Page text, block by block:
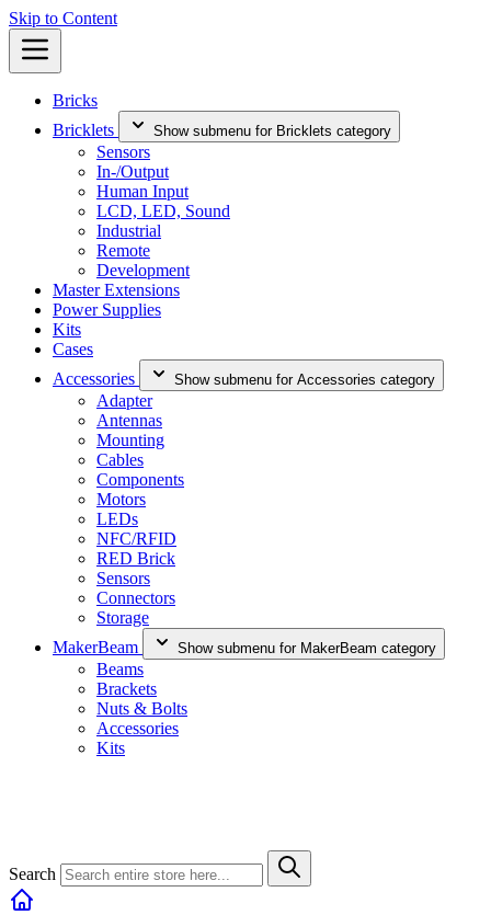
Skip to Content
Bricks
Bricklets
Show submenu for Bricklets category
Sensors
In-/Output
Human Input
LCD, LED, Sound
Industrial
Remote
Development
Master Extensions
Power Supplies
Kits
Cases
Accessories
Show submenu for Accessories category
Adapter
Antennas
Mounting
Cables
Components
Motors
LEDs
NFC/RFID
RED Brick
Sensors
Connectors
Storage
MakerBeam
Show submenu for MakerBeam category
Beams
Brackets
Nuts & Bolts
Accessories
Kits
Search